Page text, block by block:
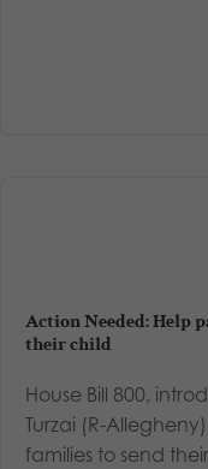
Action Needed: Help
their child
House Bill 800,
Turzai (R-
families to send